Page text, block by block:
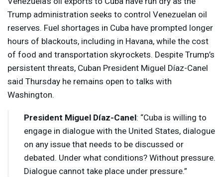
Trump administration seeks to control Venezuelan oil
reserves. Fuel shortages in Cuba have prompted longer
hours of blackouts, including in Havana, while the cost
of food and transportation skyrockets. Despite Trump’s
persistent threats, Cuban President Miguel Díaz-Canel
said Thursday he remains open to talks with
Washington.
President Miguel Díaz-Canel: “Cuba is willing to
engage in dialogue with the United States, dialogue
on any issue that needs to be discussed or
debated. Under what conditions? Without pressure.
Dialogue cannot take place under pressure.”